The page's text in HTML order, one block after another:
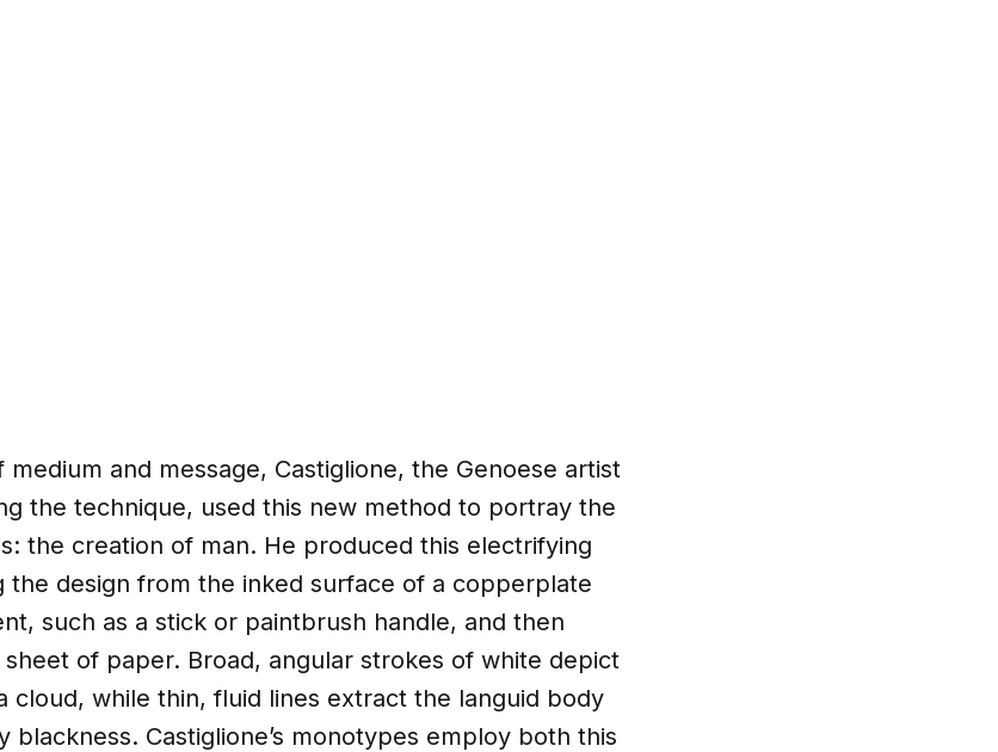
and message, Castiglione, the Genoese artist
the technique, used this new method to portray the
the creation of man. He produced this electrifying
the design from the inked surface of a copperplate
such as a stick or paintbrush handle, and then
of paper. Broad, angular strokes of white depict
cloud, while thin, fluid lines extract the languid body
blackness. Castiglione’s monotypes employ both this